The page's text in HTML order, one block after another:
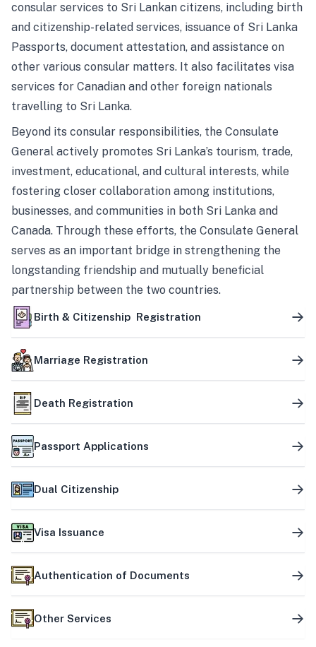
consular services to Sri Lankan citizens, including birth
and citizenship-related services, issuance of Sri Lanka
Passports, document attestation, and assistance on
other various consular matters. It also facilitates visa
services for Canadian and other foreign nationals
travelling to Sri Lanka.
Beyond its consular responsibilities, the Consulate
General actively promotes Sri Lanka’s tourism, trade,
investment, educational, and cultural interests, while
fostering closer collaboration among institutions,
businesses, and communities in both Sri Lanka and
Canada. Through these efforts, the Consulate General
serves as an important bridge in strengthening the
longstanding friendship and mutually beneficial
partnership between the two countries.
Birth & Citizenship Registration
Marriage Registration
Death Registration
Passport Applications
Dual Citizenship
Visa Issuance
Authentication of Documents
Other Services